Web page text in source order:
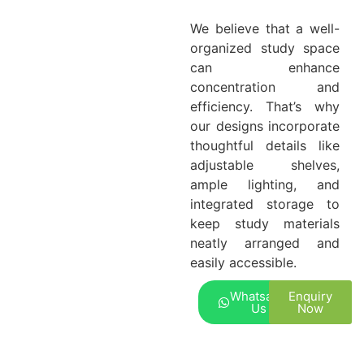
We believe that a well-
organized study space
can enhance
concentration and
efficiency. That’s why
our designs incorporate
thoughtful details like
adjustable shelves,
ample lighting, and
integrated storage to
keep study materials
neatly arranged and
easily accessible.
Whatsapp
Us
Enquiry
Now